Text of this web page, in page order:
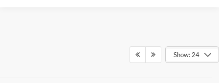
Show: 24